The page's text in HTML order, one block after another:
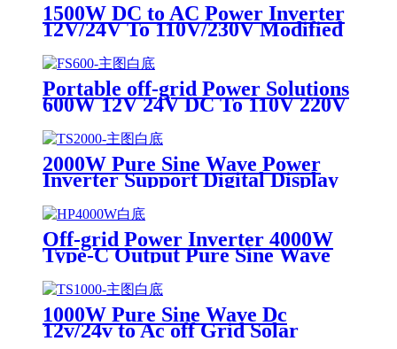
1500W DC to AC Power Inverter
12V/24V To 110V/230V Modified
Use
Portable off-grid Power Solutions
600W 12V 24V DC To 110V 220V
2000W Pure Sine Wave Power
Inverter Support Digital Display
Off Grid Inverter
Off-grid Power Inverter 4000W
Type-C Output Pure Sine Wave
Inverter DC to AC Converter
12V/24V to 110V/220V
1000W Pure Sine Wave Dc
12v/24v to Ac off Grid Solar